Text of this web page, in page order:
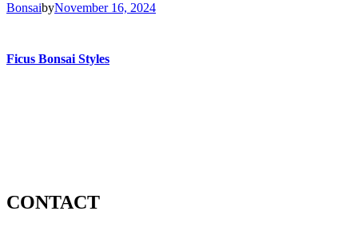
Ficus Bonsai Styles
November 16, 2024
by
Bonsai
CONTACT